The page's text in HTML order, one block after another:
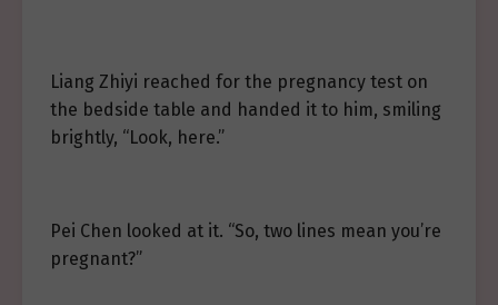
Liang Zhiyi reached for the pregnancy test on
the bedside table and handed it to him, smiling
brightly, “Look, here.”
Pei Chen looked at it. “So, two lines mean you’re
pregnant?”